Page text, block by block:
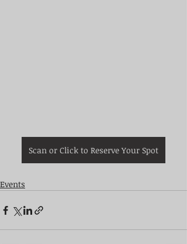
Scan or Click to Reserve Your Spot
Events